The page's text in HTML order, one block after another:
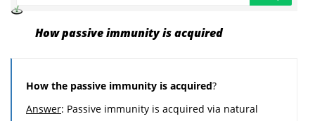
How passive immunity is acquired
How the passive immunity is acquired?
Answer: Passive immunity is acquired via natural